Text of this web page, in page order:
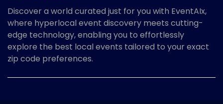
Discover a world curated just for you with EventAIx,
where hyperlocal event discovery meets cutting-
edge technology, enabling you to effortlessly
explore the best local events tailored to your exact
zip code preferences.